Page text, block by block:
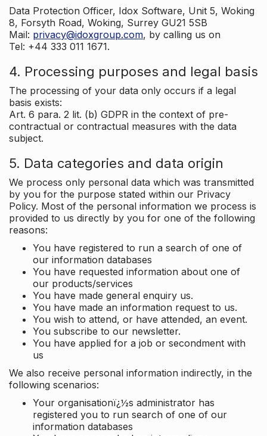
Data Protection Officer, Idox Software, Unit 5, Woking
8, Forsyth Road, Woking, Surrey GU21 5SB
Mail: privacy@idoxgroup.com, by calling us on
Tel: +44 333 011 1671.
4. Processing purposes and legal basis
The processing of your data only occurs if a legal
basis exists:
Art. 6 para. 2 lit. (b) GDPR in the context of pre-
contractual or contractual measures with the data
subject.
5. Data categories and data origin
We process only personal data which was transmitted
by you for the purpose stated within our Privacy
Policy. Most of the personal information we process is
provided to us directly by you for one of the following
reasons:
You have registered to run a search of one of
our information databases
You have requested information about one of
our products/services
You have made general enquiry us.
You have made an information request to us.
You wish to attend, or have attended, an event.
You subscribe to our newsletter.
You have applied for a job or secondment with
us
We also receive personal information indirectly, in the
following scenarios:
Your organisationï¿½s administrator has
registered you to run search of one of our
information databases